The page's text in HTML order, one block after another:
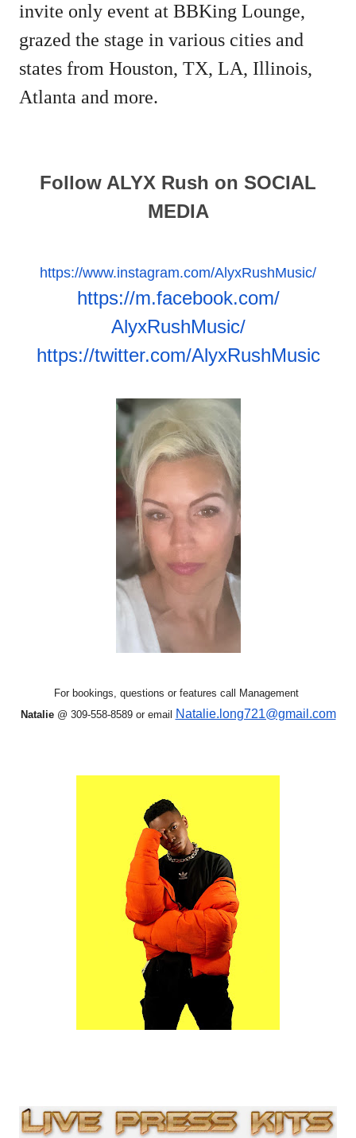
invite only event at BBKing Lounge,
grazed the stage in various cities and
states from Houston, TX, LA, Illinois,
Atlanta and more.
Follow ALYX Rush on SOCIAL
MEDIA
https://www.instagram.com/AlyxRushMusic/
https://m.facebook.com/
AlyxRushMusic/
https://twitter.com/AlyxRushMusic
For bookings, questions or features call Management
Natalie@ 309-558-8589 or email Natalie.long721@gmail.com